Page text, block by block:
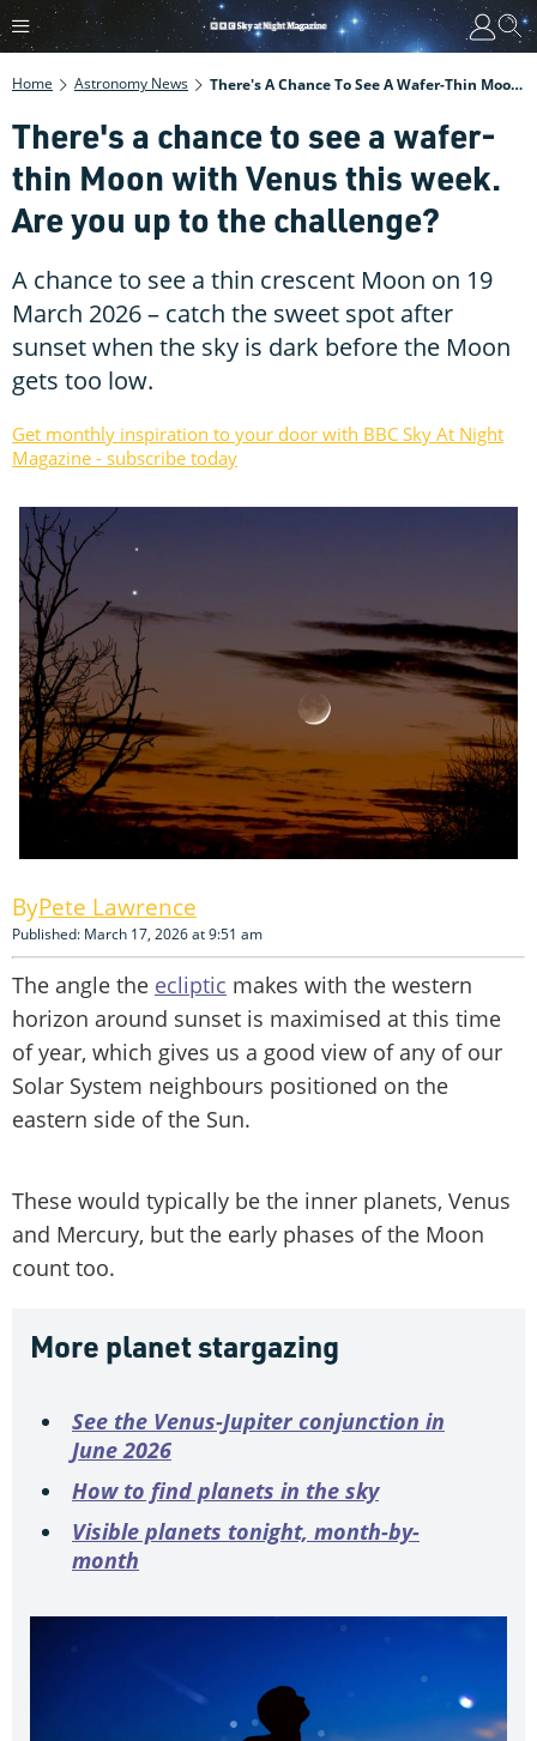
Home Astronomy News There's A Chance To See A Wafer-Thin Moon With Venus This Week. Are You Up To The Challenge?
There's a chance to see a wafer-
thin Moon with Venus this week.
Are you up to the challenge?
A chance to see a thin crescent Moon on 19
March 2026 – catch the sweet spot after
sunset when the sky is dark before the Moon
gets too low.
Get monthly inspiration to your door with BBC Sky At Night
Magazine - subscribe today
Pete Lawrence
Published: March 17, 2026 at 9:51 am
The angle the ecliptic makes with the western
horizon around sunset is maximised at this time
of year, which gives us a good view of any of our
Solar System neighbours positioned on the
eastern side of the Sun.
These would typically be the inner planets, Venus
and Mercury, but the early phases of the Moon
count too.
More planet stargazing
See the Venus-Jupiter conjunction in
June 2026
How to find planets in the sky
Visible planets tonight, month-by-
month